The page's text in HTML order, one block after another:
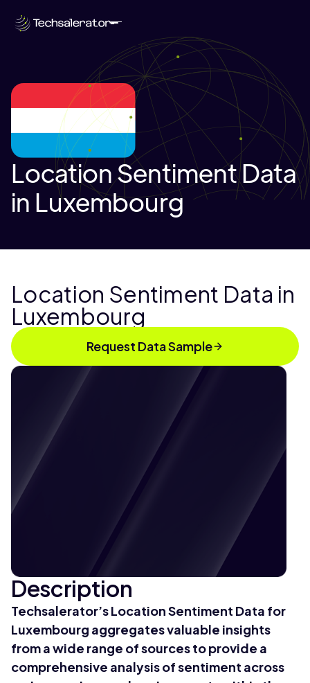
Location Sentiment Data
in Luxembourg
Location Sentiment Data in
Luxembourg
Request Data Sample
Description
Techsalerator’s Location Sentiment Data for
Luxembourg aggregates valuable insights
from a wide range of sources to provide a
comprehensive analysis of sentiment across